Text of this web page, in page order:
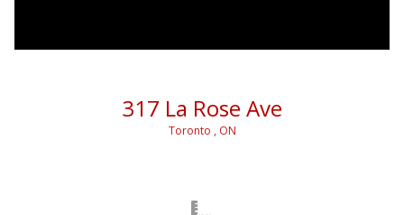
317 La Rose Ave
Toronto , ON